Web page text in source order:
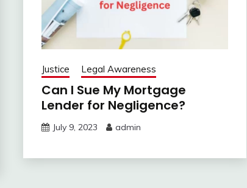
Justice Legal Awareness
Can I Sue My Mortgage
Lender for Negligence?
July 9, 2023 admin